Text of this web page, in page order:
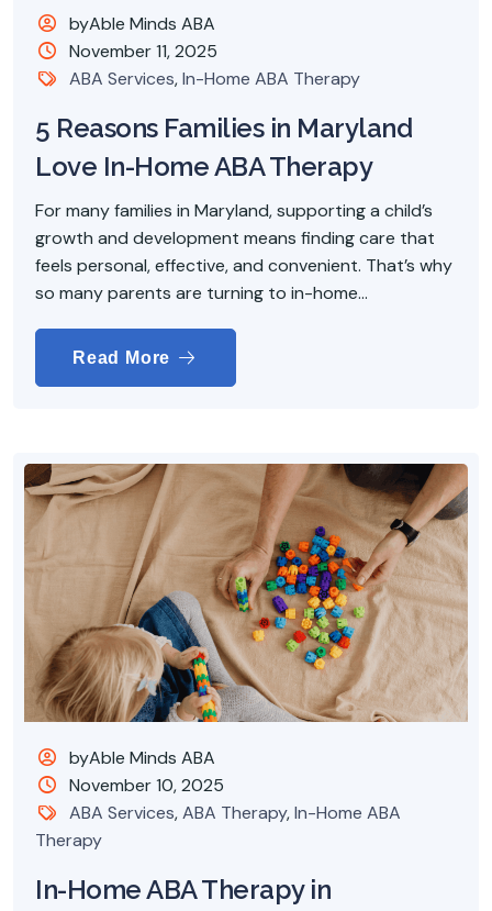
byAble Minds ABA
November 11, 2025
ABA Services,In-Home ABA Therapy
5 Reasons Families in Maryland
Love In-Home ABA Therapy
For many families in Maryland, supporting a child’s
growth and development means finding care that
feels personal, effective, and convenient. That’s why
so many parents are turning to in-home...
Read More
byAble Minds ABA
November 10, 2025
ABA Services,ABA Therapy,In-Home ABA
Therapy
In-Home ABA Therapy in